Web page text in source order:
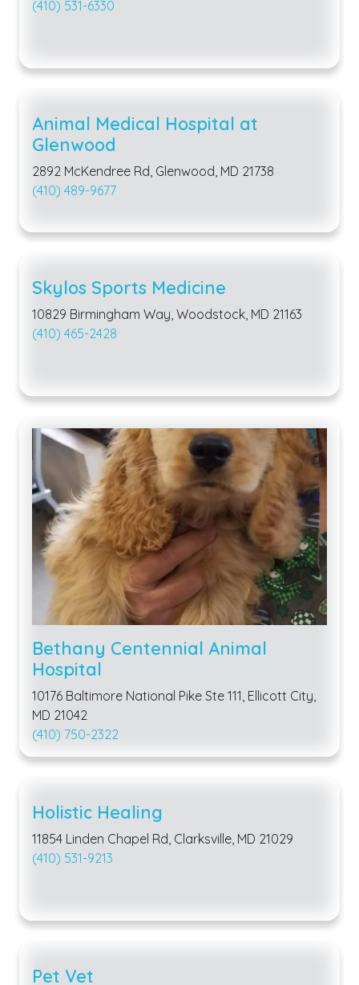
(410) 531-6330
Animal Medical Hospital at
Glenwood
2892 McKendree Rd, Glenwood, MD 21738
(410) 489-9677
Skylos Sports Medicine
10829 Birmingham Way, Woodstock, MD 21163
(410) 465-2428
Bethany Centennial Animal
Hospital
10176 Baltimore National Pike Ste 111, Ellicott City,
MD 21042
(410) 750-2322
Holistic Healing
11854 Linden Chapel Rd, Clarksville, MD 21029
(410) 531-9213
Pet Vet